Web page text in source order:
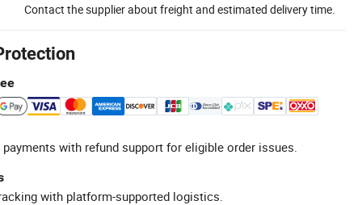
Contact the supplier about freight and estimated delivery time.
with refund support for eligible order issues.
with platform-supported logistics.